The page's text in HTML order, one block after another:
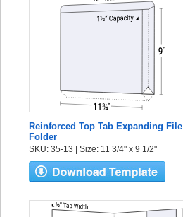
Reinforced Top Tab Expanding File
Folder
SKU: 35-13 | Size: 11 3/4" x 9 1/2"